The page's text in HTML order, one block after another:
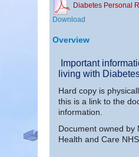
Diabetes Personal
Download
Overview
Important
living with
Hard copy is
this is a link to the
information.
Document owned by
Health and Care